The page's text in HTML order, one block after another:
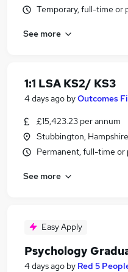
Temporary, full-time or
See more
1:1 LSA KS2/ KS3
4 days ago byOutcomes
£15,423.23 per annum
Stubbington, Hampshire
Permanent, full-time or
See more
Easy Apply
Psychology
4 days ago by Red 5